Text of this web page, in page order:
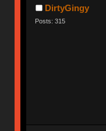
DirtyGingy
Posts: 315